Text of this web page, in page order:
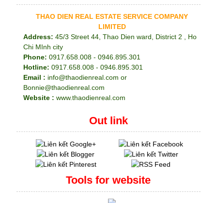
THAO DIEN REAL ESTATE SERVICE COMPANY
LIMITED
Address: 45/3 Street 44, Thao Dien ward, District 2 , Ho
Chi MInh city
Phone: 0917.658.008 - 0946.895.301
Hotline: 0917.658.008 - 0946.895.301
Email : info@thaodienreal.com or
Bonnie@thaodienreal.com
Website : www.thaodienreal.com
Out link
Tools for website